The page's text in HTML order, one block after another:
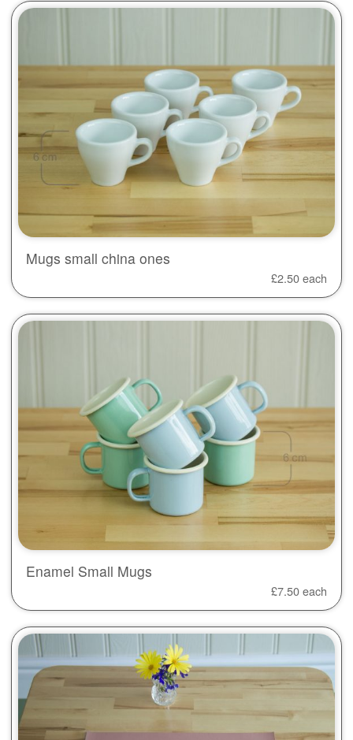
Mugs small china ones
£2.50each
Enamel Small Mugs
£7.50each